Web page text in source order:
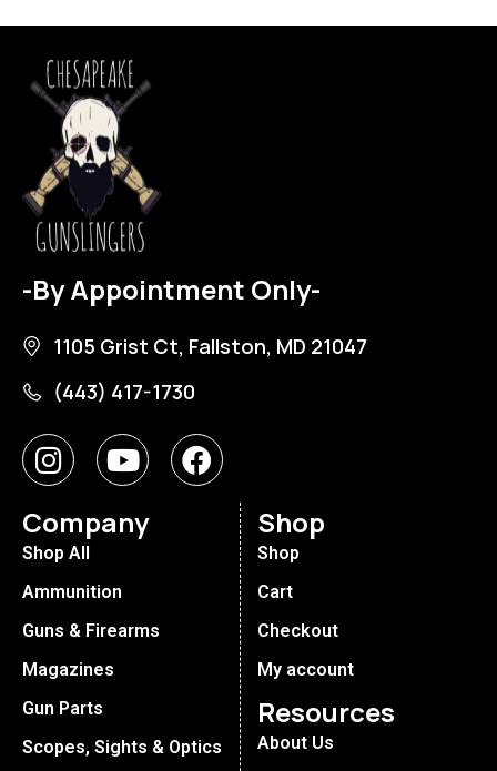
-By Appointment Only-
1105 Grist Ct, Fallston, MD 21047
(443) 417-1730
Company
Shop All
Ammunition
Guns & Firearms
Magazines
Gun Parts
Scopes, Sights & Optics
Shop
Shop
Cart
Checkout
My account
Resources
About Us